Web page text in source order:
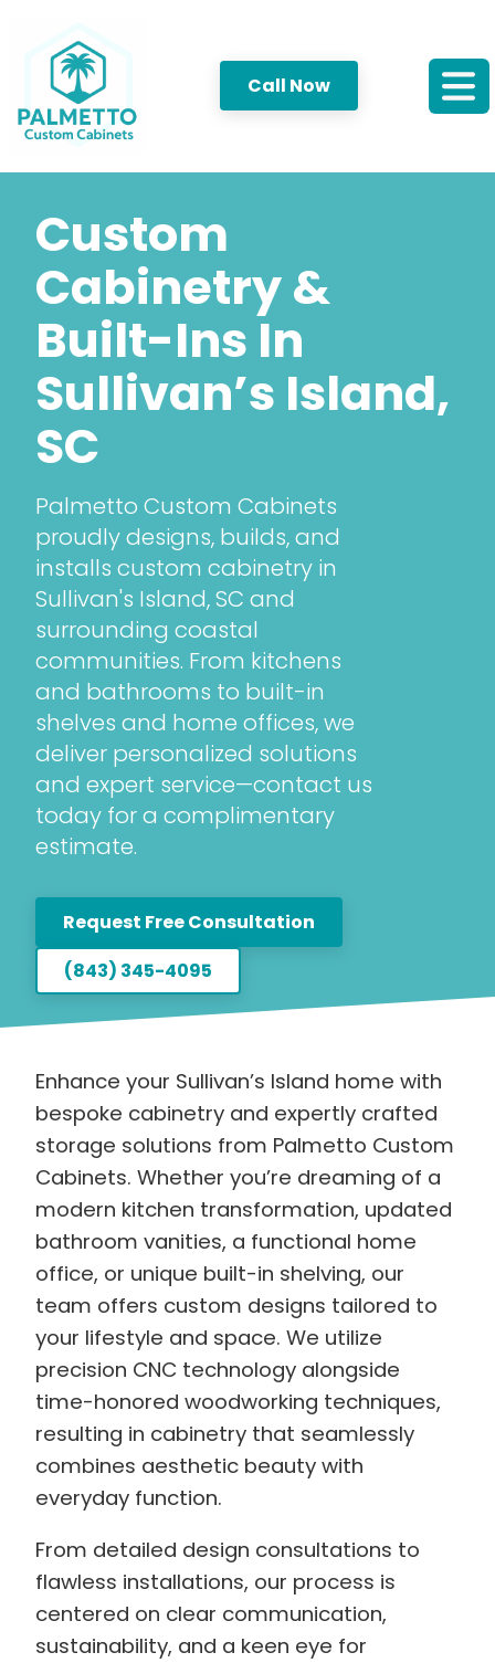
Call Now
Custom
Cabinetry &
Built-Ins In
Sullivan’s Island,
SC
Palmetto Custom Cabinets
proudly designs, builds, and
installs custom cabinetry in
Sullivan's Island, SC and
surrounding coastal
communities. From kitchens
and bathrooms to built-in
shelves and home offices, we
deliver personalized solutions
and expert service—contact us
today for a complimentary
estimate.
Request Free Consultation
(843) 345-4095
Enhance your Sullivan’s Island home with
bespoke cabinetry and expertly crafted
storage solutions from Palmetto Custom
Cabinets. Whether you’re dreaming of a
modern kitchen transformation, updated
bathroom vanities, a functional home
office, or unique built-in shelving, our
team offers custom designs tailored to
your lifestyle and space. We utilize
precision CNC technology alongside
time-honored woodworking techniques,
resulting in cabinetry that seamlessly
combines aesthetic beauty with
everyday function.
From detailed design consultations to
flawless installations, our process is
centered on clear communication,
sustainability, and a keen eye for